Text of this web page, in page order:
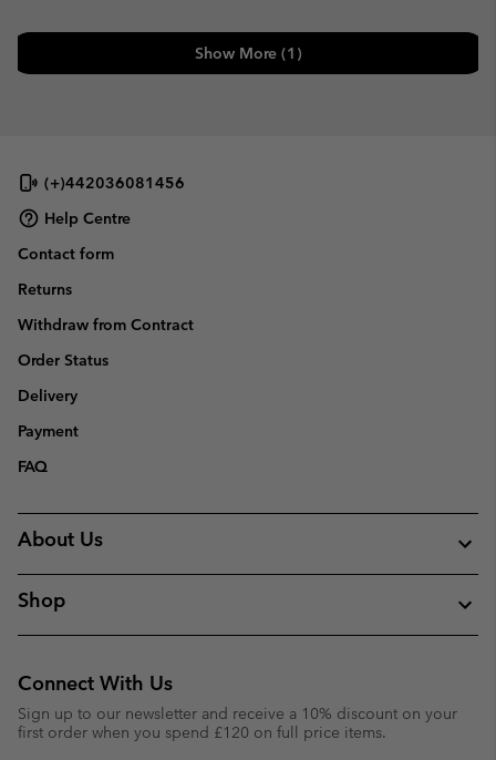
Show More (1)
(+)442036081456
Help Centre
Contact form
Returns
Withdraw from Contract
Order Status
Delivery
Payment
FAQ
About Us
Shop
Connect With Us
Sign up to our newsletter and receive a 10% discount on your
first order when you spend £120 on full price items.